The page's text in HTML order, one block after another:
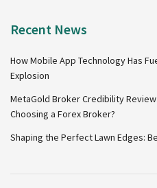
Recent News
How Mobile App Technology Has
Explosion
MetaGold Broker Credibility
Choosing a Forex Broker?
Shaping the Perfect Lawn Edges: